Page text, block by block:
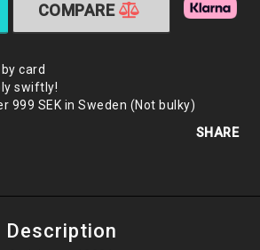
COMPARE
card
swiftly!
999 SEK in Sweden (Not bulky)
SHARE
Description